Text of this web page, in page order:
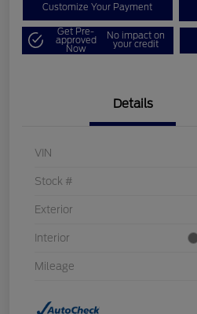
Customize Your Payment
Get Pre-
approved
Now
No impact on
your credit
Details
VIN
Stock #
Exterior
Interior
Mileage